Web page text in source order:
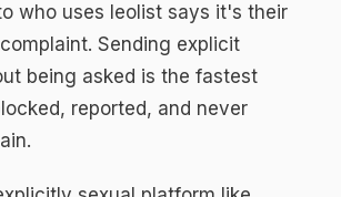
who uses leolist says it's their
Sending explicit
being asked is the fastest
reported, and never